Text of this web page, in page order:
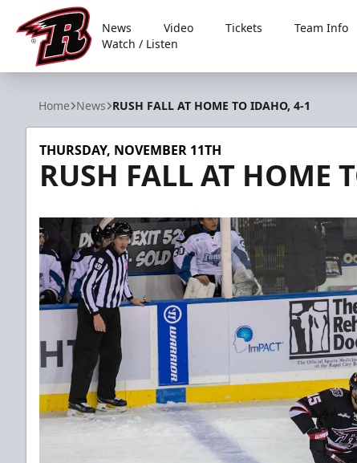
Rapid City Rush
News Video Tickets Team Info
Watch / Listen
Home News RUSH FALL AT HOME TO IDAHO, 4-1
THURSDAY, NOVEMBER 11TH
RUSH FALL AT HOME